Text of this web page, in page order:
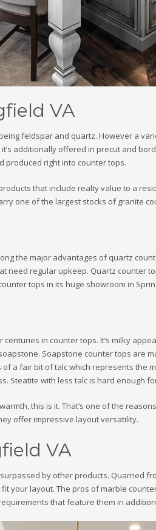
VA
feldspar and quartz. However a
additionally offered in precut and
produced right into counter tops.
that include realty value to a
one of the largest stocks of granite
the major advantages of quartz
need regular upkeep. Quartz counter
tops in its huge showroom in
in counter tops. It’s milky
Soapstone counter tops are
a fair bit of talc which represents
Steatite with less talc is hard enough
this is it. That’s one of the
offer impressive layout versatility.
VA
by other products. Quarried
your layout. The pros of marble
that feature them in